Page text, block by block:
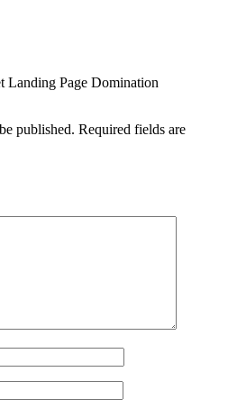
Landing Page Domination
published. Required fields are